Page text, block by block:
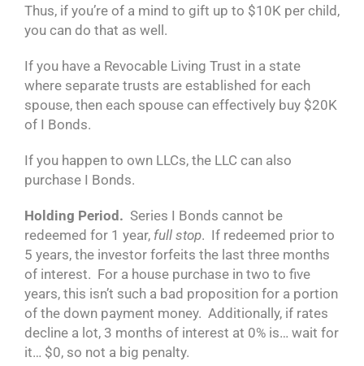
Thus, if you’re of a mind to gift up to $10K per child,
you can do that as well.
If you have a Revocable Living Trust in a state
where separate trusts are established for each
spouse, then each spouse can effectively buy $20K
of I Bonds.
If you happen to own LLCs, the LLC can also
purchase I Bonds.
Holding Period. Series I Bonds cannot be
redeemed for 1 year, full stop. If redeemed prior to
5 years, the investor forfeits the last three months
of interest. For a house purchase in two to five
years, this isn’t such a bad proposition for a portion
of the down payment money. Additionally, if rates
decline a lot, 3 months of interest at 0% is… wait for
it… $0, so not a big penalty.